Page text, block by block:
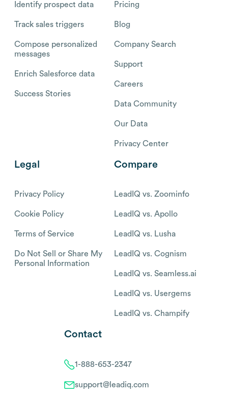
Identify prospect data
Track sales triggers
Compose personalized
messages
Enrich Salesforce data
Success Stories
Pricing
Blog
Company Search
Support
Careers
Data Community
Our Data
Privacy Center
Legal
Privacy Policy
Cookie Policy
Terms of Service
Do Not Sell or Share My
Personal Information
Compare
LeadIQ vs. Zoominfo
LeadIQ vs. Apollo
LeadIQ vs. Lusha
LeadIQ vs. Cognism
LeadIQ vs. Seamless.ai
LeadIQ vs. Usergems
LeadIQ vs. Champify
Contact
1-888-653-2347
support@leadiq.com